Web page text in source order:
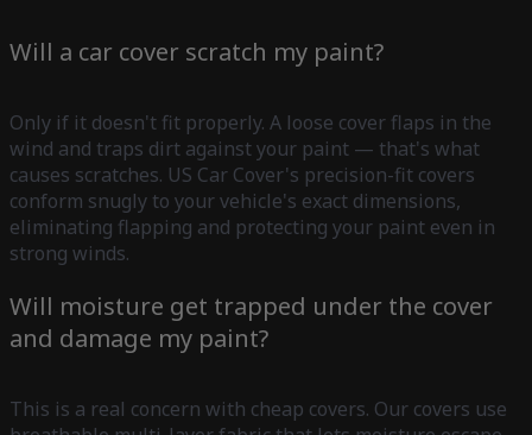
Will a car cover scratch my paint?
Only if it doesn't fit properly. A loose cover flaps in the
wind and traps dirt against your paint — that's what
causes scratches. US Car Cover's precision-fit covers
conform snugly to your vehicle's exact dimensions,
eliminating flapping and protecting your paint even in
strong winds.
Will moisture get trapped under the cover
and damage my paint?
This is a real concern with cheap covers. Our covers use